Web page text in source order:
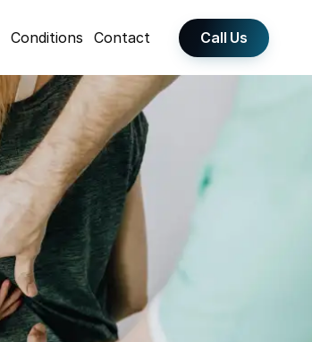
Conditions Contact Call Us